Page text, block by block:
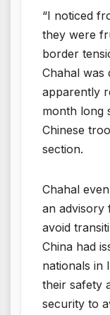
“I noticed
they were
border
Chahal was
apparently
month long
Chinese
section.
Chahal
an advisory
avoid
China had
nationals in
their safety
security to